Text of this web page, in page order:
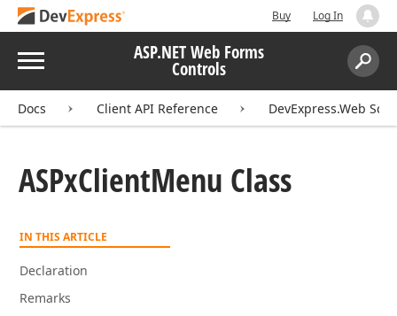
Buy Log In
Menu ASP.NET Web Forms
Controls
Search:
Docs Client API Reference DevExpress.Web
ASPxClientMenu Class
IN THIS ARTICLE
Declaration
Remarks